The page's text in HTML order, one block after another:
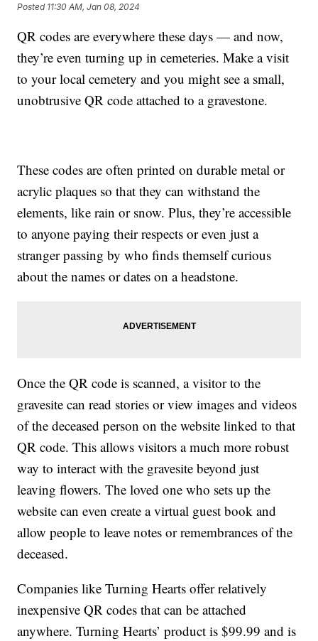
Posted 11:30 AM, Jan 08, 2024
QR codes are everywhere these days — and now,
they’re even turning up in cemeteries. Make a visit
to your local cemetery and you might see a small,
unobtrusive QR code attached to a gravestone.
These codes are often printed on durable metal or
acrylic plaques so that they can withstand the
elements, like rain or snow. Plus, they’re accessible
to anyone paying their respects or even just a
stranger passing by who finds themself curious
about the names or dates on a headstone.
Once the QR code is scanned, a visitor to the
gravesite can read stories or view images and videos
of the deceased person on the website linked to that
QR code. This allows visitors a much more robust
way to interact with the gravesite beyond just
leaving flowers. The loved one who sets up the
website can even create a virtual guest book and
allow people to leave notes or remembrances of the
deceased.
Companies like Turning Hearts offer relatively
inexpensive QR codes that can be attached
anywhere. Turning Hearts’ product is $99.99 and is